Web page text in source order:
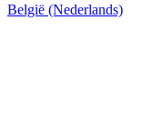
België (Nederlands)